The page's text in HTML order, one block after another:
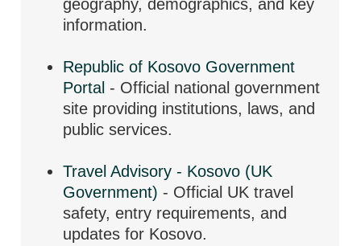
geography, demographics, and key
information.
Republic of Kosovo Government
Portal - Official national government
site providing institutions, laws, and
public services.
Travel Advisory - Kosovo (UK
Government) - Official UK travel
safety, entry requirements, and
updates for Kosovo.